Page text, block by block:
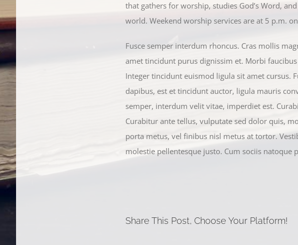
that gathers for worship, studies God’s Word,
world. Weekend worship services are at 5 p.m.
Fusce semper interdum rhoncus. Cras mollis
amet tincidunt purus dignissim et. Morbi
Integer tincidunt euismod ligula sit amet cursus.
dapibus, est et tincidunt auctor, ligula mauris
semper, interdum velit vitae, imperdiet est.
Curabitur ante tellus, vulputate sed dolor quis,
porta metus, vel finibus nisl metus at tortor.
molestie pellentesque justo. Cum sociis
Share This Post, Choose Your Platform!